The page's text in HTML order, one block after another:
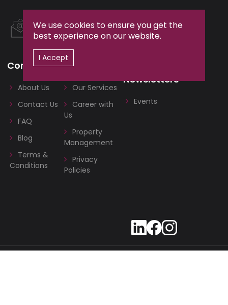
Email:
helpdesk@zaminedge.in
Company
About Us
Contact Us
FAQ
Blog
Terms &
Conditions
Services
Our Services
Career with
Us
Property
Management
Privacy
Policies
Newsletters
Events
We use cookies to ensure you get the
best experience on our website.
I Accept